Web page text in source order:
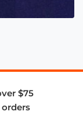
$75
orders